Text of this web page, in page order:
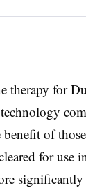
therapy for
of
for use
significantly